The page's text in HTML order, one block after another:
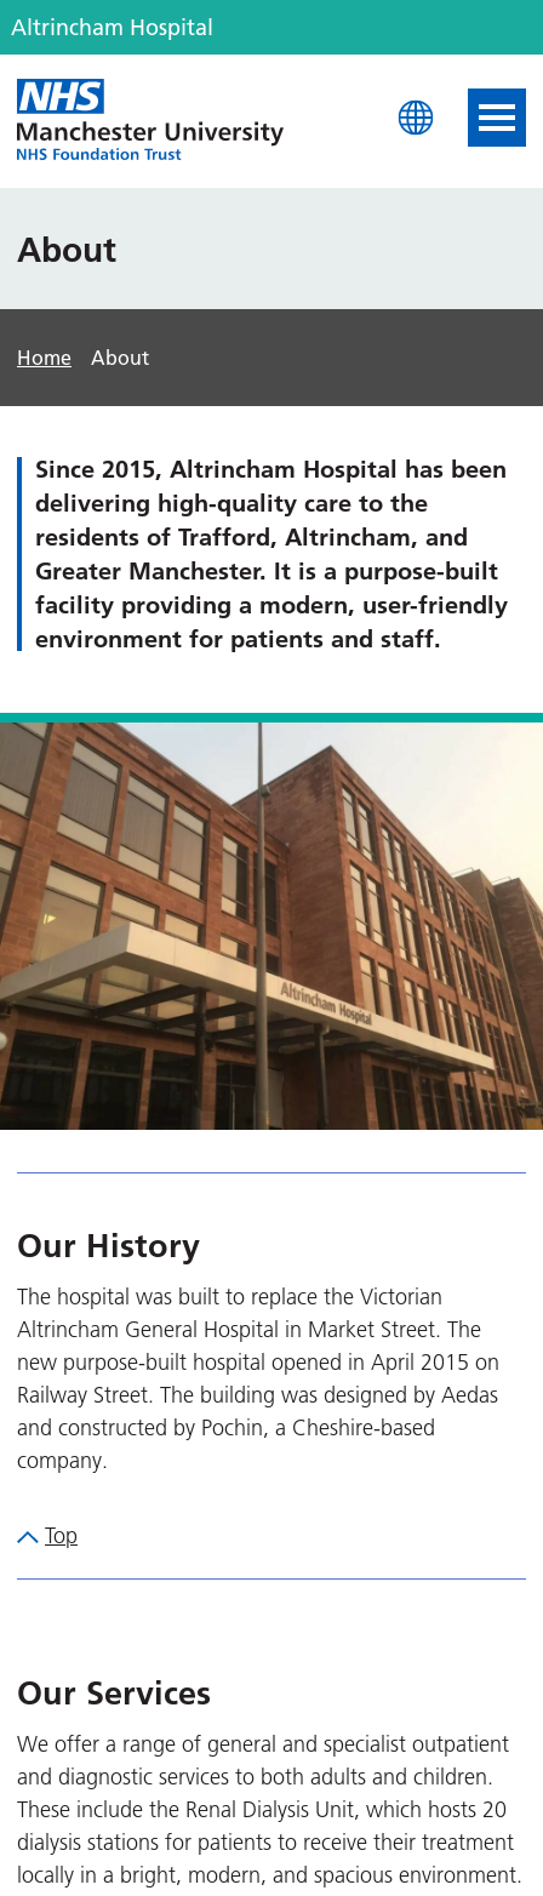
Altrincham Hospital
Altrincham Hospital
About
Home About
Since 2015, Altrincham Hospital has been
delivering high-quality care to the
residents of Trafford, Altrincham, and
Greater Manchester. It is a purpose-built
facility providing a modern, user-friendly
environment for patients and staff.
Our History
The hospital was built to replace the Victorian
Altrincham General Hospital in Market Street. The
new purpose-built hospital opened in April 2015 on
Railway Street. The building was designed by Aedas
and constructed by Pochin, a Cheshire-based
company.
Top
Our Services
We offer a range of general and specialist outpatient
and diagnostic services to both adults and children.
These include the Renal Dialysis Unit, which hosts 20
dialysis stations for patients to receive their treatment
locally in a bright, modern, and spacious environment.